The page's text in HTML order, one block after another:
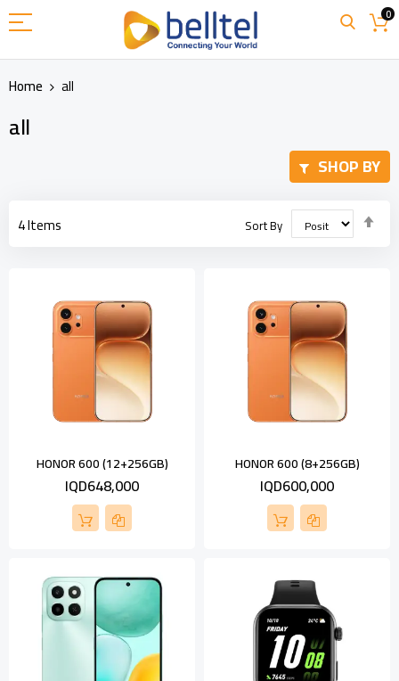
to
Content
0
Home all
all
4Items Sort By
HONOR 600 (12+256GB)
IQD648,000
HONOR 600 (8+256GB)
IQD600,000
SHOP BY